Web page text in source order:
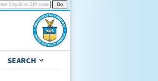
SEARCH